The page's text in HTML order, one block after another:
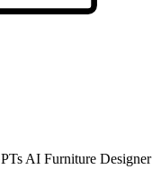
AI Furniture Designer